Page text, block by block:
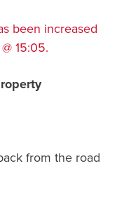
been increased
15:05.
from the road